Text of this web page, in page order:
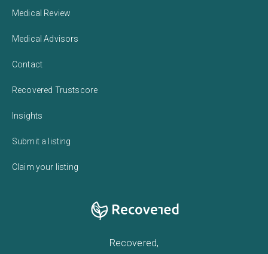
Medical Review
Medical Advisors
Contact
Recovered Trustscore
Insights
Submit a listing
Claim your listing
Recovered,